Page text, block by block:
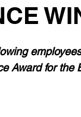
Award for